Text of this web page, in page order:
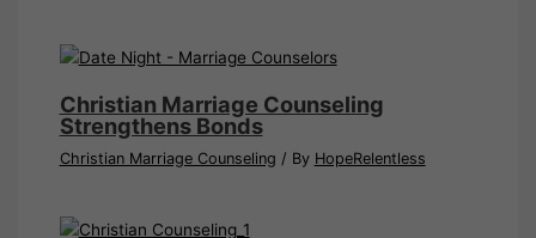
Christian Marriage Counseling
Strengthens Bonds
Christian Marriage Counseling / By HopeRelentless